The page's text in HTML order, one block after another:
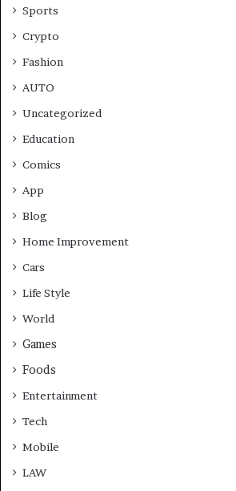
Sports
Crypto
Fashion
AUTO
Uncategorized
Education
Comics
App
Blog
Home Improvement
Cars
Life Style
World
Games
Foods
Entertainment
Tech
Mobile
LAW